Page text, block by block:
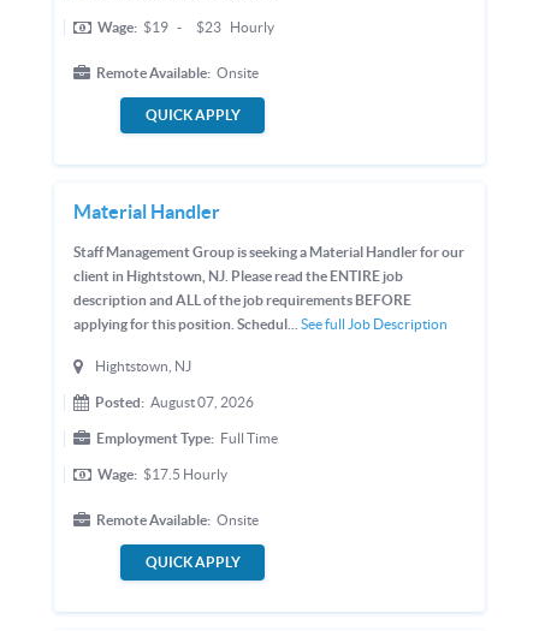
Wage: $19 - $23 Hourly
Remote Available: Onsite
QUICK APPLY
Material Handler
Staff Management Group is seeking a Material Handler for our
client in Hightstown, NJ. Please read the ENTIRE job
description and ALL of the job requirements BEFORE
applying for this position. Schedul... See full Job Description
Hightstown, NJ
Posted: August 07, 2026
Employment Type: Full Time
Wage: $17.5 Hourly
Remote Available: Onsite
QUICK APPLY